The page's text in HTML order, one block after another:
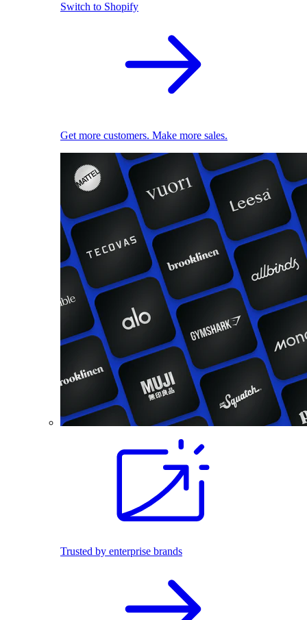
Switch to Shopify
Get more customers. Make more sales.
Trusted by enterprise brands